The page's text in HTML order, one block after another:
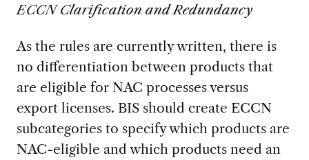
ECCN Clarification and Redundancy
As the rules are currently written, there is
no differentiation between products that
are eligible for NAC processes versus
export licenses. BIS should create ECCN
subcategories to specify which products are
NAC-eligible and which products need an